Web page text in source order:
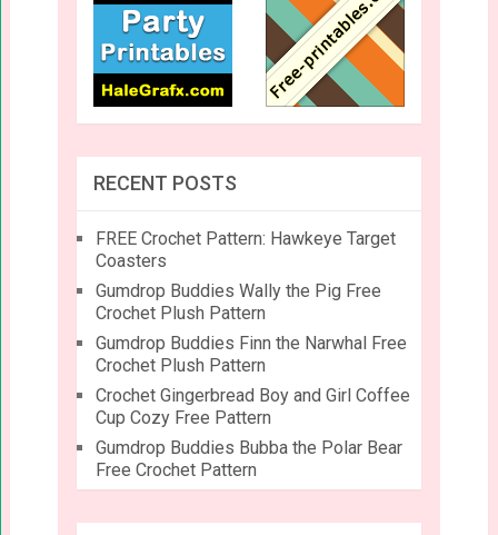
RECENT POSTS
FREE Crochet Pattern: Hawkeye Target
Coasters
Gumdrop Buddies Wally the Pig Free
Crochet Plush Pattern
Gumdrop Buddies Finn the Narwhal Free
Crochet Plush Pattern
Crochet Gingerbread Boy and Girl Coffee
Cup Cozy Free Pattern
Gumdrop Buddies Bubba the Polar Bear
Free Crochet Pattern